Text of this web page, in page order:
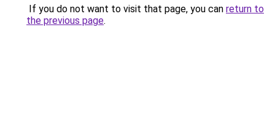
If you do not want to visit that page, you can return to
the previous page.